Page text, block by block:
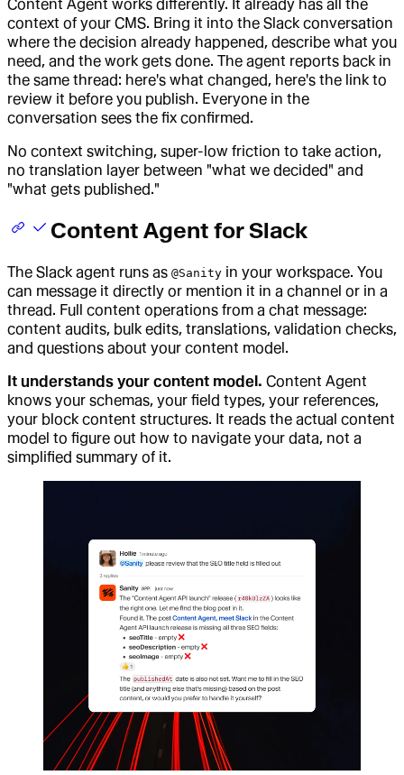
Content Agent works differently. It already has all the
context of your CMS. Bring it into the Slack conversation
where the decision already happened, describe what you
need, and the work gets done. The agent reports back in
the same thread: here's what changed, here's the link to
review it before you publish. Everyone in the
conversation sees the fix confirmed.
No context switching, super-low friction to take action,
no translation layer between "what we decided" and
"what gets published."
Content Agent for Slack
The Slack agent runs as @Sanity in your workspace. You
can message it directly or mention it in a channel or in a
thread. Full content operations from a chat message:
content audits, bulk edits, translations, validation checks,
and questions about your content model.
It understands your content model. Content Agent
knows your schemas, your field types, your references,
your block content structures. It reads the actual content
model to figure out how to navigate your data, not a
simplified summary of it.